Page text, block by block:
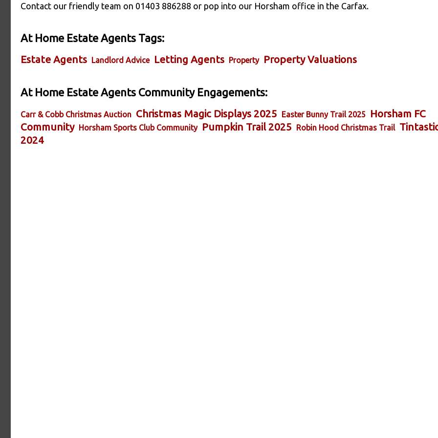
Contact our friendly team on 01403 886288 or pop into our Horsham office in the Carfax.
At Home Estate Agents Tags:
Estate Agents Landlord Advice Letting Agents Property Property Valuations
At Home Estate Agents Community Engagements:
Carr & Cobb Christmas Auction Christmas Magic Displays 2025 Easter Bunny Trail 2025
Horsham FC
Community Horsham Sports Club Community Pumpkin Trail 2025 Robin Hood Christmas Trail
2024